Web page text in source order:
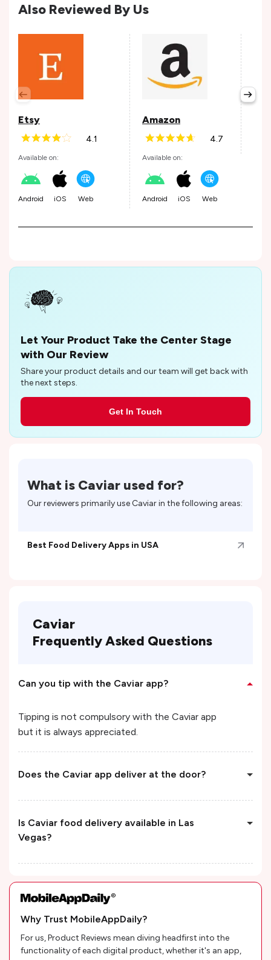
Why Trust MobileAppDaily?
For us, Product Reviews mean diving headfirst into the
functionality of each digital product, whether it's an app,
Also Reviewed By Us
Etsy
4.1
Available on:
Android iOS Web
Amazon
4.7
Available on:
Android iOS Web
Let Your Product Take the Center Stage
with Our Review
Share your product details and our team will get back with
the next steps.
Get In Touch
What is Caviar used for?
Our reviewers primarily use Caviarin the following areas:
Best Food Delivery Apps in USA
Caviar
Frequently Asked Questions
Can you tip with the Caviar app?
Tipping is not compulsory with the Caviar app
but it is always appreciated.
Does the Caviar app deliver at the door?
Is Caviar food delivery available in Las
Vegas?